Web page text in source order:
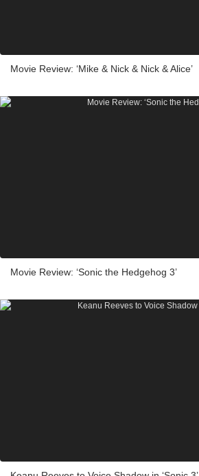
Movie Review: ‘Mike & Nick & Nick & Alice’
Movie Review: ‘Sonic the Hedgehog 3’